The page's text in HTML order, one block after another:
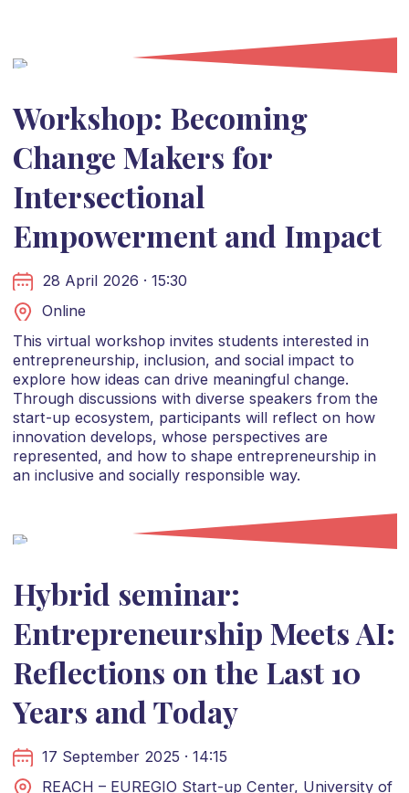
Workshop: Becoming
Change Makers for
Intersectional
Empowerment and Impact
28 April 2026 · 15:30
Online
This virtual workshop invites students interested in
entrepreneurship, inclusion, and social impact to
explore how ideas can drive meaningful change.
Through discussions with diverse speakers from the
start-up ecosystem, participants will reflect on how
innovation develops, whose perspectives are
represented, and how to shape entrepreneurship in
an inclusive and socially responsible way.
Hybrid seminar:
Entrepreneurship Meets AI:
Reflections on the Last 10
Years and Today
17 September 2025 · 14:15
REACH – EUREGIO Start-up Center, University of